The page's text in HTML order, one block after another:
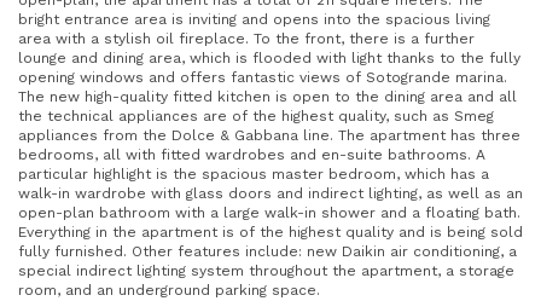
bright entrance area is inviting and opens into the spacious living
area with a stylish oil fireplace. To the front, there is a further
lounge and dining area, which is flooded with light thanks to the fully
opening windows and offers fantastic views of Sotogrande marina.
The new high-quality fitted kitchen is open to the dining area and all
the technical appliances are of the highest quality, such as Smeg
appliances from the Dolce & Gabbana line. The apartment has three
bedrooms, all with fitted wardrobes and en-suite bathrooms. A
particular highlight is the spacious master bedroom, which has a
walk-in wardrobe with glass doors and indirect lighting, as well as an
open-plan bathroom with a large walk-in shower and a floating bath.
Everything in the apartment is of the highest quality and is being sold
fully furnished. Other features include: new Daikin air conditioning, a
special indirect lighting system throughout the apartment, a storage
room, and an underground parking space.